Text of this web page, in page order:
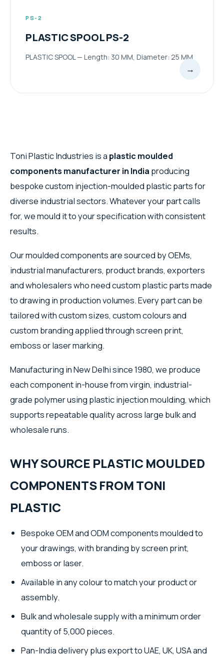
PS-2
PLASTIC SPOOL PS-2
PLASTIC SPOOL — Length: 30 MM, Diameter: 25 MM
→
Toni Plastic Industries is a plastic moulded
components manufacturer in India producing
bespoke custom injection-moulded plastic parts for
diverse industrial sectors. Whatever your part calls
for, we mould it to your specification with consistent
results.
Our moulded components are sourced by OEMs,
industrial manufacturers, product brands, exporters
and wholesalers who need custom plastic parts made
to drawing in production volumes. Every part can be
tailored with custom sizes, custom colours and
custom branding applied through screen print,
emboss or laser marking.
Manufacturing in New Delhi since 1980, we produce
each component in-house from virgin, industrial-
grade polymer using plastic injection moulding, which
supports repeatable quality across large bulk and
wholesale runs.
WHY SOURCE PLASTIC MOULDED
COMPONENTS FROM TONI
PLASTIC
Bespoke OEM and ODM components moulded to
your drawings, with branding by screen print,
emboss or laser.
Available in any colour to match your product or
assembly.
Bulk and wholesale supply with a minimum order
quantity of 5,000 pieces.
Pan-India delivery plus export to UAE, UK, USA and